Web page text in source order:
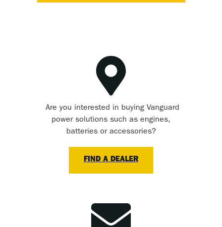
Are you interested in buying Vanguard
power solutions such as engines,
batteries or accessories?
FIND A DEALER